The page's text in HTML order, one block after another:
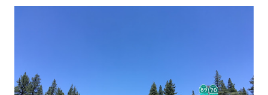
in California signed with reassurance markers. The
creation of the US Route System by the American